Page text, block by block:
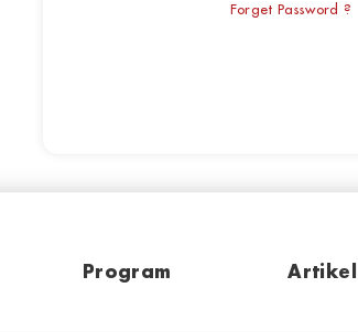
Forget Password ?
Program Artikel